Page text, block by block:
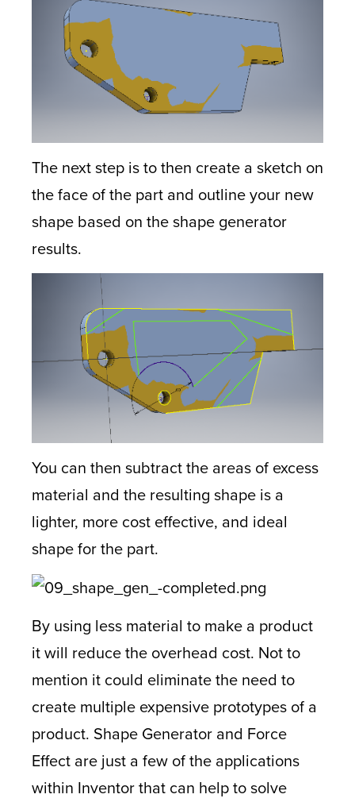
The next step is to then create a sketch on
the face of the part and outline your new
shape based on the shape generator
results.
You can then subtract the areas of excess
material and the resulting shape is a
lighter, more cost effective, and ideal
shape for the part.
By using less material to make a product
it will reduce the overhead cost. Not to
mention it could eliminate the need to
create multiple expensive prototypes of a
product. Shape Generator and Force
Effect are just a few of the applications
within Inventor that can help to solve